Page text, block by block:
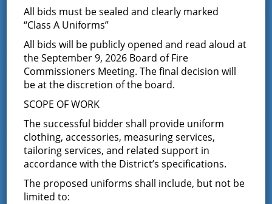
Add to calendar
DETAILS
Date:
May 13
Time:
7:00 pm - 8:30 pm
Event Category:
Commissioner
Meeting
ORGANIZER
Board of Fire
All bids must be sealed and clearly marked
“Class A Uniforms”
All bids will be publicly opened and read aloud at
the September 9, 2026 Board of Fire
Commissioners Meeting. The final decision will
be at the discretion of the board.
SCOPE OF WORK
The successful bidder shall provide uniform
clothing, accessories, measuring services,
tailoring services, and related support in
accordance with the District’s specifications.
The proposed uniforms shall include, but not be
limited to: